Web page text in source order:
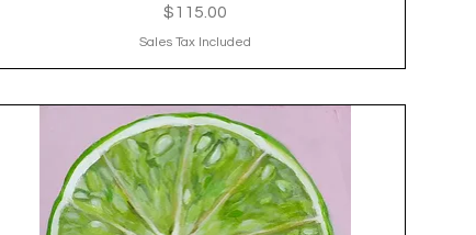
Price
$115.00
Sales Tax Included